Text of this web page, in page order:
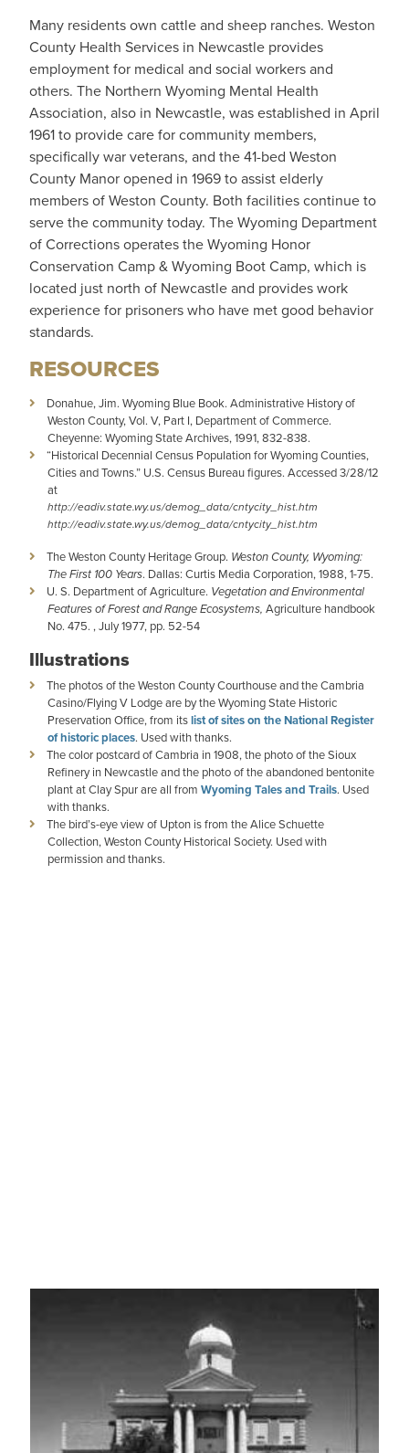
Many residents own cattle and sheep ranches. Weston
County Health Services in Newcastle provides
employment for medical and social workers and
others. The Northern Wyoming Mental Health
Association, also in Newcastle, was established in April
1961 to provide care for community members,
specifically war veterans, and the 41-bed Weston
County Manor opened in 1969 to assist elderly
members of Weston County. Both facilities continue to
serve the community today. The Wyoming Department
of Corrections operates the Wyoming Honor
Conservation Camp & Wyoming Boot Camp, which is
located just north of Newcastle and provides work
experience for prisoners who have met good behavior
standards.
RESOURCES
Donahue, Jim. Wyoming Blue Book. Administrative History of
Weston County, Vol. V, Part I, Department of Commerce.
Cheyenne: Wyoming State Archives, 1991, 832-838.
“Historical Decennial Census Population for Wyoming Counties,
Cities and Towns.” U.S. Census Bureau figures. Accessed 3/28/12
at
http://eadiv.state.wy.us/demog_data/cntycity_hist.htm
http://eadiv.state.wy.us/demog_data/cntycity_hist.htm
The Weston County Heritage Group. Weston County, Wyoming:
The First 100 Years. Dallas: Curtis Media Corporation, 1988, 1-75.
U. S. Department of Agriculture. Vegetation and Environmental
Features of Forest and Range Ecosystems, Agriculture handbook
No. 475. , July 1977, pp. 52-54
Illustrations
The photos of the Weston County Courthouse and the Cambria
Casino/Flying V Lodge are by the Wyoming State Historic
Preservation Office, from itslist of sites on the National Register
of historic places. Used with thanks.
The color postcard of Cambria in 1908, the photo of the Sioux
Refinery in Newcastle and the photo of the abandoned bentonite
plant at Clay Spur are all from Wyoming Tales and Trails. Used
with thanks.
The bird’s-eye view of Upton is from the Alice Schuette
Collection, Weston County Historical Society. Used with
permission and thanks.